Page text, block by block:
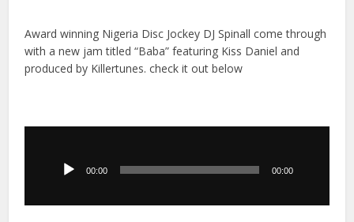
Award winning Nigeria Disc Jockey DJ Spinall come through
with a new jam titled “Baba” featuring Kiss Daniel and
produced by Killertunes. check it out below
00:00 00:00